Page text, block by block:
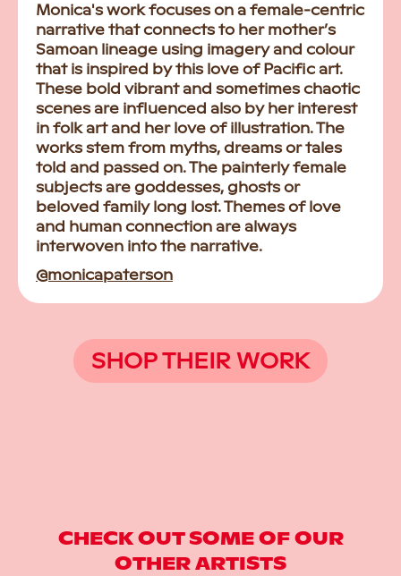
Monica's work focuses on a female-centric
narrative that connects to her mother’s
Samoan lineage using imagery and colour
that is inspired by this love of Pacific art.
These bold vibrant and sometimes chaotic
scenes are influenced also by her interest
in folk art and her love of illustration. The
works stem from myths, dreams or tales
told and passed on. The painterly female
subjects are goddesses, ghosts or
beloved family long lost. Themes of love
and human connection are always
interwoven into the narrative.
@monicapaterson
SHOP THEIR WORK
CHECK OUT SOME OF OUR
OTHER ARTISTS